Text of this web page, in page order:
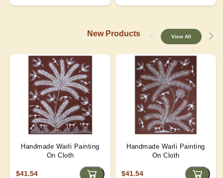
New Products View All
Handmade Warli Painting
On Cloth
$41.54
Handmade Warli Painting
On Cloth
$41.54